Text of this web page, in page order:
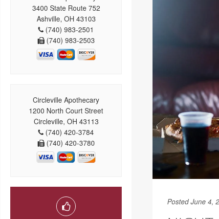
3400 State Route 752
Ashville, OH 43103
(740) 983-2501
(740) 983-2503
Circleville Apothecary
1200 North Court Street
Circleville, OH 43113
(740) 420-3784
(740) 420-3780
Posted June 4,